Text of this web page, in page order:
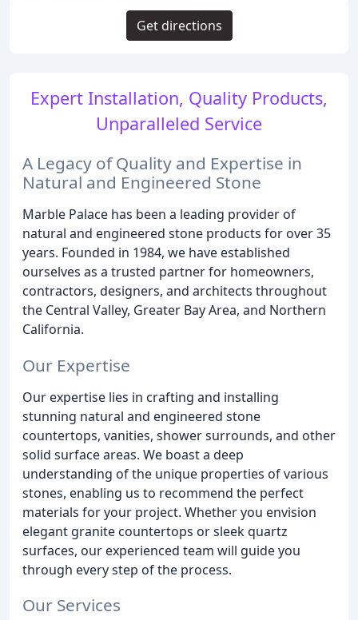
Expert Installation, Quality Products,
Unparalleled Service
A Legacy of Quality and Expertise in
Natural and Engineered Stone
Marble Palace has been a leading provider of
natural and engineered stone products for over 35
years. Founded in 1984, we have established
ourselves as a trusted partner for homeowners,
contractors, designers, and architects throughout
the Central Valley, Greater Bay Area, and Northern
California.
Our Expertise
Our expertise lies in crafting and installing
stunning natural and engineered stone
countertops, vanities, shower surrounds, and other
solid surface areas. We boast a deep
understanding of the unique properties of various
stones, enabling us to recommend the perfect
materials for your project. Whether you envision
elegant granite countertops or sleek quartz
surfaces, our experienced team will guide you
through every step of the process.
Our Services
Get directions